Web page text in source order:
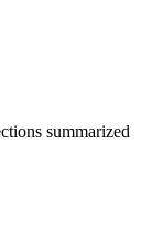
summarized